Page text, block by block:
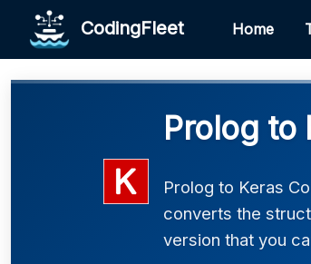
CodingFleet Home
Prolog to
Prolog to Keras
converts the
version that you